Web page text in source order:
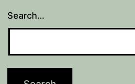
Search…